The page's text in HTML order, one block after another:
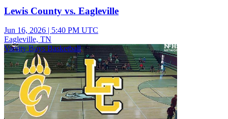
Lewis County vs. Eagleville
Jun 16, 2026 | 5:40 PM UTC
Eagleville, TN
Varsity Boys Basketball